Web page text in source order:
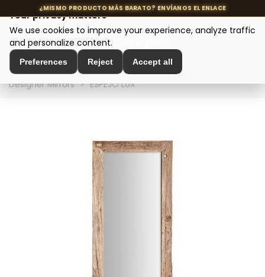
MENU
Home > Interior Decoration > Wall Decoration
Designer Mirrors > ESPEJO LUX
Your privacy matters
We use cookies to improve your experience, analyze traffic
and personalize content.
Preferences Reject Accept all